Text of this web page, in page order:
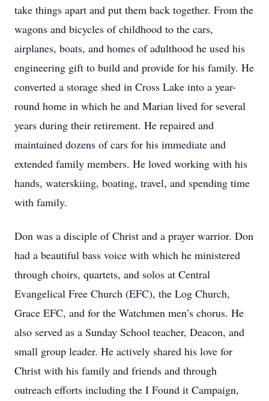
take things apart and put them back together. From the
wagons and bicycles of childhood to the cars,
airplanes, boats, and homes of adulthood he used his
engineering gift to build and provide for his family. He
converted a storage shed in Cross Lake into a year-
round home in which he and Marian lived for several
years during their retirement. He repaired and
maintained dozens of cars for his immediate and
extended family members. He loved working with his
hands, waterskiing, boating, travel, and spending time
with family.
Don was a disciple of Christ and a prayer warrior. Don
had a beautiful bass voice with which he ministered
through choirs, quartets, and solos at Central
Evangelical Free Church (EFC), the Log Church,
Grace EFC, and for the Watchmen men’s chorus. He
also served as a Sunday School teacher, Deacon, and
small group leader. He actively shared his love for
Christ with his family and friends and through
outreach efforts including the I Found it Campaign,